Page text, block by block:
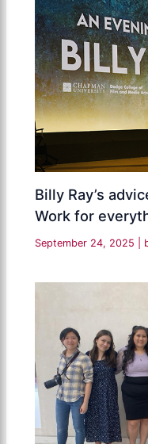
Billy Ray’s
Work for
September 24, 2025 |